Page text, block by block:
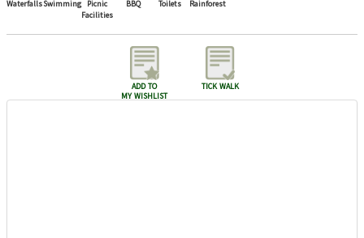
WaterfallsSwimming
Picnic
Facilities
BBQ Toilets Rainforest
add to
my wishlist
tick walk